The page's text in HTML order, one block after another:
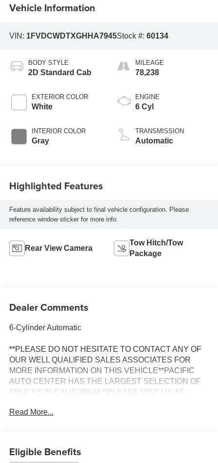
Vehicle Information
VIN: 1FVDCWDTXGHHA7945Stock #: 60134
BODY STYLE
2D Standard Cab
EXTERIOR COLOR
White
INTERIOR COLOR
Gray
MILEAGE
78,238
ENGINE
6 Cyl
TRANSMISSION
Automatic
Highlighted Features
Feature availability subject to final vehicle configuration. Please
reference window sticker for more info.
Rear View Camera
Tow Hitch/Tow
Package
Dealer Comments
6-Cylinder Automatic
**PLEASE DO NOT HESITATE TO CONTACT ANY OF
OUR WELL QUALIFIED SALES ASSOCIATES FOR
MORE INFORMATION ON THIS VEHICLE**PACIFIC
AUTO CENTER HAS THE LARGEST SELECTION OF
TRUCKS IN CALIFORNIA**PLEASE VISIT US AT
charge. The Advertised Price for any vehicle does not
Read More...
Eligible Benefits